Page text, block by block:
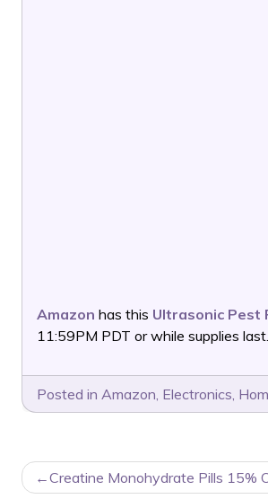
Amazon has this Ultrasonic Pest
11:59PM PDT or while supplies last.
Posted in Amazon, Electronics,
POSTCreatine Monohydrate Pills 15%